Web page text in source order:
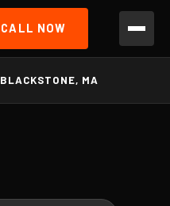
CALL NOW
BLACKSTONE, MA